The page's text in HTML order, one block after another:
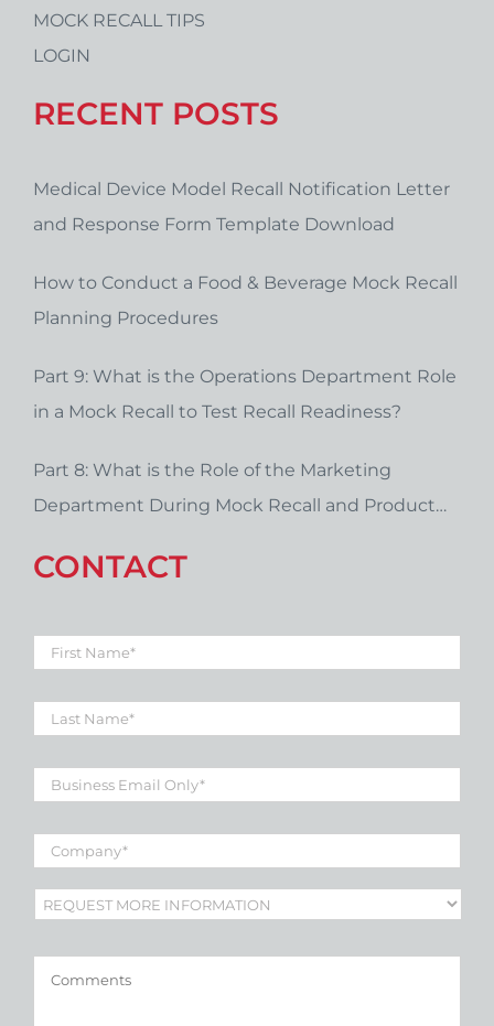
MOCK RECALL TIPS
LOGIN
RECENT POSTS
Medical Device Model Recall Notification Letter
and Response Form Template Download
How to Conduct a Food & Beverage Mock Recall
Planning Procedures
Part 9: What is the Operations Department Role
in a Mock Recall to Test Recall Readiness?
Part 8: What is the Role of the Marketing
Department During Mock Recall and Product
CONTACT
First
Name *
Last
Name *
Business
Email *
Company *
Subject *